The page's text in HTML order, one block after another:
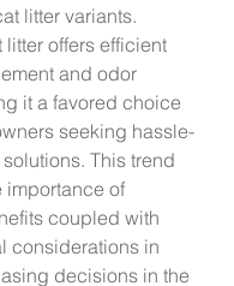
litter variants.
offers efficient
and odor
it a favored choice
seeking hassle-
This trend
importance of
coupled with
considerations in
decisions in the